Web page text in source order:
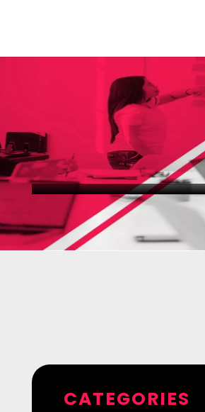
CATEGORIES